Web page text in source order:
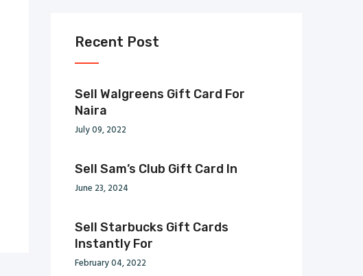
Recent Post
Sell Walgreens Gift Card For
Naira
July 09, 2022
Sell Sam’s Club Gift Card In
June 23, 2024
Sell Starbucks Gift Cards
Instantly For
February 04, 2022